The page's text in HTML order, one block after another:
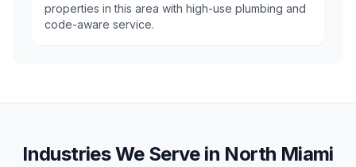
properties in this area with high-use plumbing and
code-aware service.
Industries We Serve in North Miami